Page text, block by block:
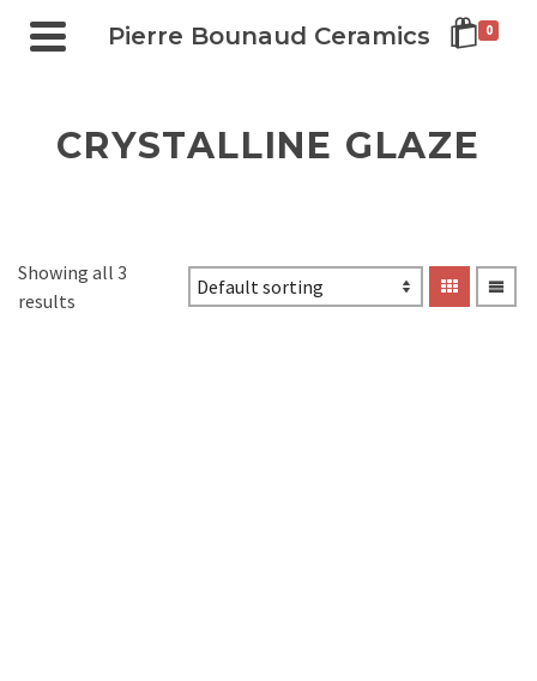
Pierre Bounaud Ceramics 0
CRYSTALLINE GLAZE
Showing all 3
results